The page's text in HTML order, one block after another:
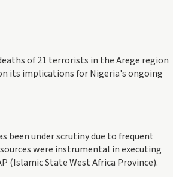
of 21 terrorists in the Arege region
its implications for Nigeria's ongoing
under scrutiny due to frequent
were instrumental in executing
(Islamic State West Africa Province).